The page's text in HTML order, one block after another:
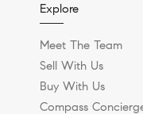
Explore
Meet The Team
Sell With Us
Buy With Us
Compass